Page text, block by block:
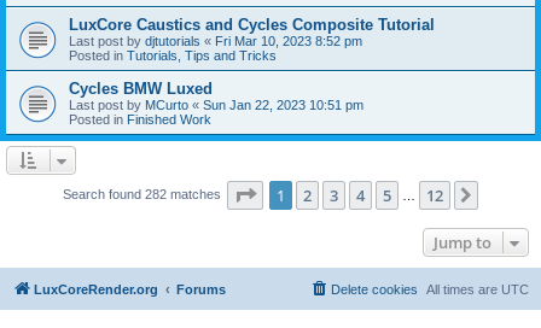
LuxCore Caustics and Cycles Composite Tutorial
Last post by djtutorials « Fri Mar 10, 2023 8:52 pm
Posted in Tutorials, Tips and Tricks
Cycles BMW Luxed
Last post by MCurto « Sun Jan 22, 2023 10:51 pm
Posted in Finished Work
Search found 282 matches Page 1of 12
1 2 3 4 5 12
Jump to
LuxCoreRender.org Forums All times are UTC
Delete cookies